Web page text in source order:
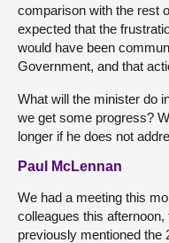
comparison with the rest
expected that the
would have been
Government, and that
What will the minister do
we get some progress?
longer if he does not
Paul McLennan
We had a meeting this
colleagues this
previously mentioned the